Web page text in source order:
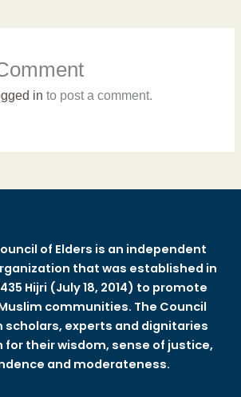
in to post a comment.
of Elders is an independent
that was established in
Hijri (July 18, 2014) to promote
communities. The Council
scholars, experts and dignitaries
for their wisdom, sense of justice,
and moderateness.